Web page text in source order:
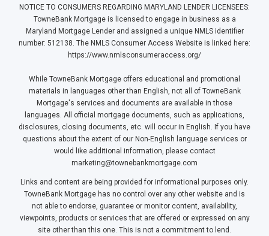
NOTICE TO CONSUMERS REGARDING MARYLAND LENDER LICENSEES:
TowneBank Mortgage is licensed to engage in business as a
Maryland Mortgage Lender and assigned a unique NMLS identifier
number: 512138. The NMLS Consumer Access Website is linked here:
https://www.nmlsconsumeraccess.org/
While TowneBank Mortgage offers educational and promotional
materials in languages other than English, not all of TowneBank
Mortgage's services and documents are available in those
languages. All official mortgage documents, such as applications,
disclosures, closing documents, etc. will occur in English. If you have
questions about the extent of our Non-English language services or
would like additional information, please contact
marketing@townebankmortgage.com
Links and content are being provided for informational purposes only.
TowneBank Mortgage has no control over any other website and is
not able to endorse, guarantee or monitor content, availability,
viewpoints, products or services that are offered or expressed on any
site other than this one. This is not a commitment to lend.